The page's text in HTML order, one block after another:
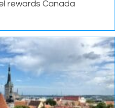
rewards Canada